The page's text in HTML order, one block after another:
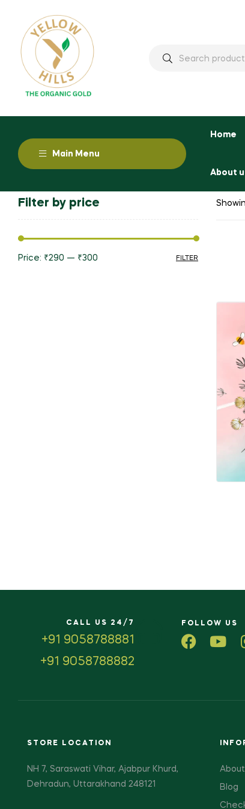
Main Menu
Home
About
Filter by price
FILTER
Price: ₹290 — ₹300
CALL US 24/7
+91 9058788881
+91 9058788882
FOLLOW US
STORE LOCATION
NH 7, Saraswati Vihar, Ajabpur Khurd,
Dehradun, Uttarakhand 248121
Blog